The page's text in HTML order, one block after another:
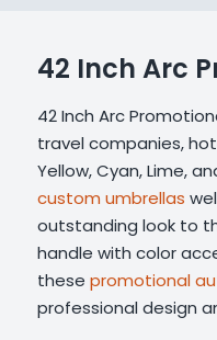
42 Inch Arc
42 Inch Arc
travel companies,
Yellow, Cyan, Lime,
custom umbrellas
outstanding look to
handle with color
these promotional
professional design